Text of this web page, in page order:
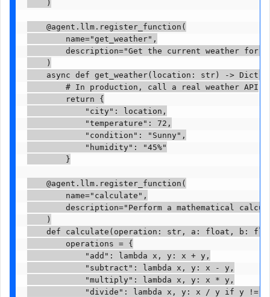
    )
    @agent.llm.register_function(
        name="get_weather",
description="Get the current weather for
    )
async def get_weather(location: str) ->
        # In production, call a real weather API
        return {
            "city": location,
            "temperature": 72,
            "condition": "Sunny",
            "humidity": "45%"
        }
    @agent.llm.register_function(
        name="calculate",
description="Perform a mathematical
    )
def calculate(operation: str, a: float, b:
        operations = {
            "add": lambda x, y: x + y,
            "subtract": lambda x, y: x - y,
            "multiply": lambda x, y: x * y,
"divide": lambda x, y: x / y if y !=